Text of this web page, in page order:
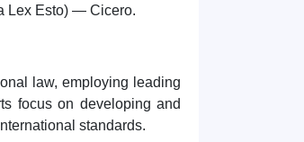
Lex Esto) — Cicero.
law, employing leading
focus on developing and
standards.